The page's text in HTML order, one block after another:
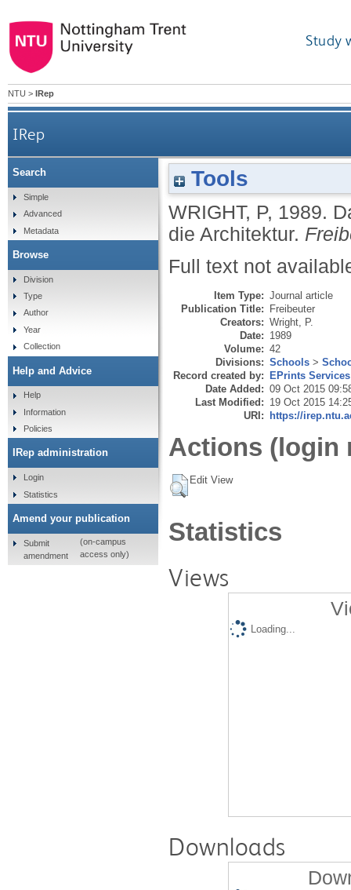
Study
NTU > IRep
IRep
Tools
WRIGHT, P, 1989.
die Architektur.
Full text not
Item Type: Journal article
Publication Title: Freibeuter
Creators: Wright, P.
Date: 1989
Volume: 42
Divisions: Schools >
Record created by: EPrints Services
Date Added: 09 Oct 2015
Last Modified: 19 Oct 2015
URI: https://
Actions (login
Edit View
Statistics
Views
Loading...
Downloads
Search
Simple
Advanced
Metadata
Browse
Division
Type
Author
Year
Collection
Help and Advice
Help
Information
Policies
IRep administration
Login
Statistics
Amend your publication
Submit
amendment
(on-campus
access only)